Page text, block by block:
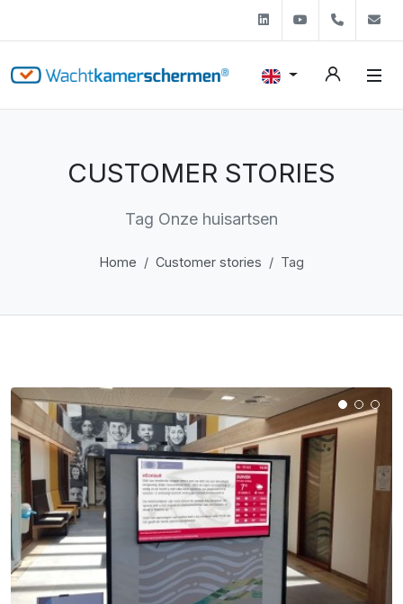
LinkedinYoutube+31
CUSTOMER STORIES
Tag Onze huisartsen
Home Customer stories Tag